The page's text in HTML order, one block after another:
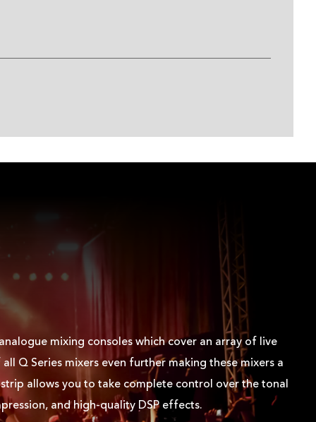
mixing consoles which cover an array of live
Q Series mixers even further making these mixers a
allows you to take complete control over the tonal
and high-quality DSP effects.